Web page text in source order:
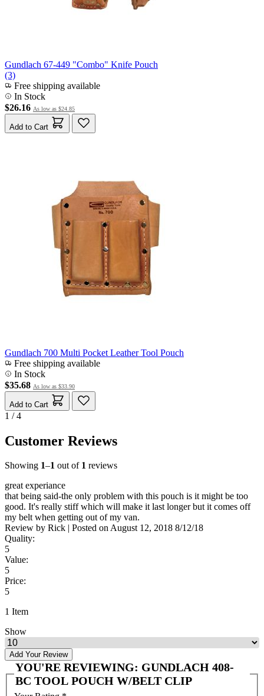
Gundlach 67-449 "Combo" Knife Pouch
(3)
Free shipping available
In Stock
$26.16 As low as $24.85
Add to Cart
Gundlach 700 Multi Pocket Leather Tool Pouch
Free shipping available
In Stock
$35.68 As low as $33.90
Add to Cart
1 / 4
Customer Reviews
Showing 1–1 out of 1 reviews
great experiance
that being said-the only problem with this pouch is it might be too
good. It's really stiff which will make it last longer but it comes off
my belt when getting out of my van.
Review by Rick | Posted onAugust 12, 2018 8/12/18
Quality:
5
Value:
5
Price:
5
1 Item
Show
Add Your Review
YOU'RE REVIEWING: GUNDLACH 408-
BC TOOL POUCH W/BELT CLIP